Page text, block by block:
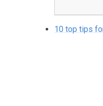
10 top tips